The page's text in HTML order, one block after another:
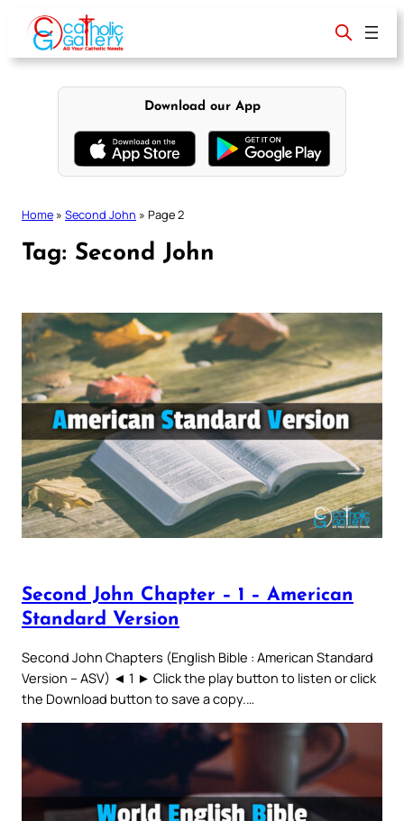
content
Download our App
Home » Second John » Page 2
Tag: Second John
Second John Chapter – 1 – American
Standard Version
Second John Chapters (English Bible : American Standard
Version – ASV) ◄ 1 ► Click the play button to listen or click
the Download button to save a copy.…